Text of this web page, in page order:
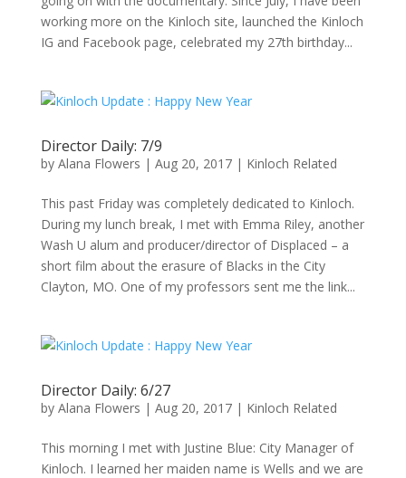
working more on the Kinloch site, launched the Kinloch
IG and Facebook page, celebrated my 27th birthday...
Director Daily: 7/9
by Alana Flowers | Aug 20, 2017| Kinloch Related
This past Friday was completely dedicated to Kinloch.
During my lunch break, I met with Emma Riley, another
Wash U alum and producer/director of Displaced – a
short film about the erasure of Blacks in the City
Clayton, MO. One of my professors sent me the link...
Director Daily: 6/27
by Alana Flowers | Aug 20, 2017| Kinloch Related
This morning I met with Justine Blue: City Manager of
Kinloch. I learned her maiden name is Wells and we are